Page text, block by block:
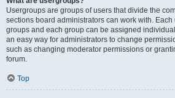
Usergroups are groups of users that divide the
sections board administrators can work with. Each
groups and each group can be assigned
an easy way for administrators to change
such as changing moderator permissions or
forum.
Top